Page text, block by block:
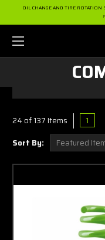
OIL CHANGE AND TIRE
24 of 137 Items 1
Sort By: